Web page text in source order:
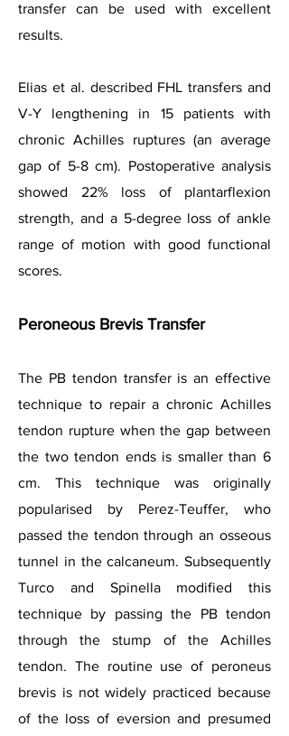
transfer can be used with excellent
results.
Elias et al. described FHL transfers and
V-Y lengthening in 15 patients with
chronic Achilles ruptures (an average
gap of 5-8 cm). Postoperative analysis
showed 22% loss of plantarflexion
strength, and a 5-degree loss of ankle
range of motion with good functional
scores.
Peroneous Brevis Transfer
The PB tendon transfer is an effective
technique to repair a chronic Achilles
tendon rupture when the gap between
the two tendon ends is smaller than 6
cm. This technique was originally
popularised by Perez-Teuffer, who
passed the tendon through an osseous
tunnel in the calcaneum. Subsequently
Turco and Spinella modified this
technique by passing the PB tendon
through the stump of the Achilles
tendon. The routine use of peroneus
brevis is not widely practiced because
of the loss of eversion and presumed